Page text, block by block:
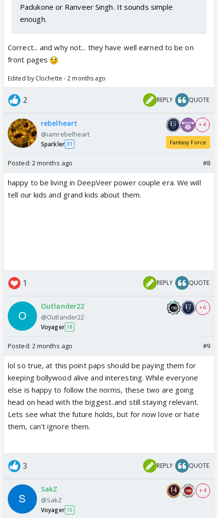
Padukone or Ranveer Singh. It sounds simple
enough.
Correct... and why not... they have well earned to be on
front pages
Edited by Clochette - 2 months ago
2 REPLY QUOTE
rebelheart
@iamrebelheart
Sparkler 31
+ 4
Fantasy Force
Posted: 2 months ago #8
happy to be living in DeepVeer power couple era. We will
tell our kids and grand kids about them.
1 REPLY QUOTE
Outlander22
@Outlander22
Voyager 18
+ 6
Posted: 2 months ago #9
lol so true, at this point paps should be paying them for
keeping bollywood alive and interesting. While everyone
else is happy to follow the norms, these two are going
head on head with the biggest..and still staying relevant.
Lets see what the future holds, but for now love or hate
them, can't ignore them.
3 REPLY QUOTE
SakZ
@SakZ
Voyager 15
+ 4